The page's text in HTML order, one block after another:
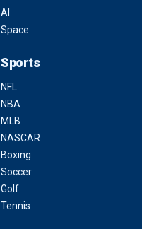
AI
Space
Sports
NFL
NBA
MLB
NASCAR
Boxing
Soccer
Golf
Tennis